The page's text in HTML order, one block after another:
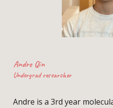
Andre Qin
Undergrad researcher
Andre is a 3rd year